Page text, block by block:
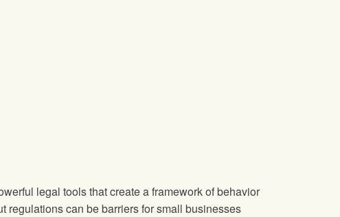
legal tools that create a framework of behavior
regulations can be barriers for small businesses